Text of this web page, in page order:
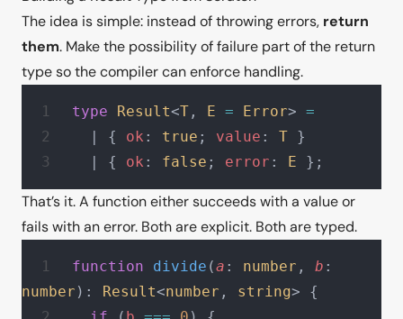
The idea is simple: instead of throwing errors, return
them. Make the possibility of failure part of the return
type so the compiler can enforce handling.
type Result<T , E = Error> =
  | {
ok : true ; value : T }
  | {
ok : false ; error : E };
That’s it. A function either succeeds with a value or
fails with an error. Both are explicit. Both are typed.
function divide (a : number , b
number ): Result<number , string> {